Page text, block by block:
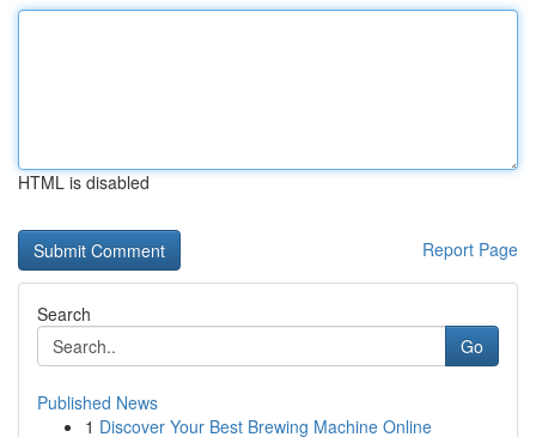
HTML is disabled
Report Page
Search
Go
Published News
1 Discover Your Best Brewing Machine Online